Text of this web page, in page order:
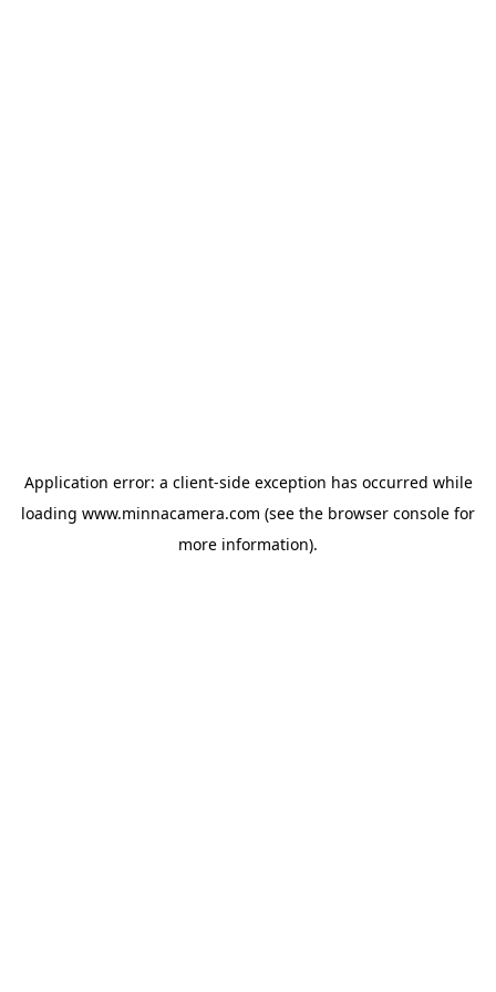
Application error: a client-side exception has occurred while
loading www.minnacamera.com (see the browser console for
more information).